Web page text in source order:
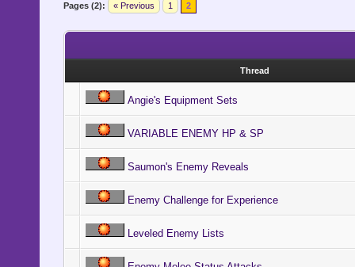
Pages (2): « Previous 1 2
Thread
Angie's Equipment Sets
VARIABLE ENEMY HP & SP
Saumon's Enemy Reveals
Enemy Challenge for Experience
Leveled Enemy Lists